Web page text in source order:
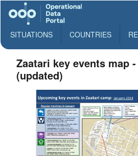
SITUATIONS COUNTRIES
Zaatari key events map
(updated)